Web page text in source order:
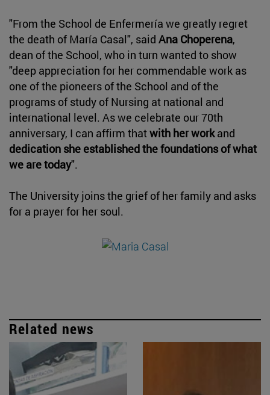
"From the School de Enfermería we greatly regret
the death of María Casal", said Ana Choperena,
dean of the School, who in turn wanted to show
"deep appreciation for her commendable work as
one of the pioneers of the School and of the
programs of study of Nursing at national and
international level. As we celebrate our 70th
anniversary, I can affirm thatwith her workand
dedication she established the foundations of what
we are today".
The University joins the grief of her family and asks
for a prayer for her soul.
Related news